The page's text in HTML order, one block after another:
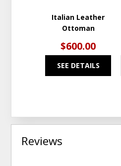
Italian Leather
Ottoman
$600.00
SEE DETAILS
Reviews